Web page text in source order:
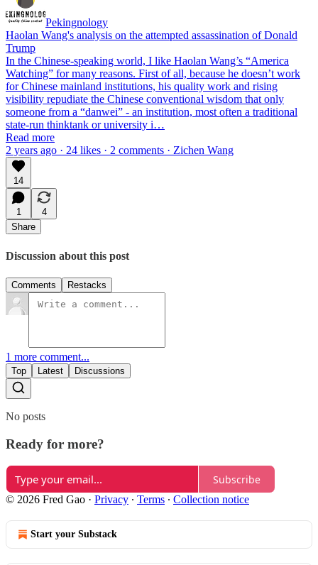
Pekingnology
Haolan Wang's analysis on the attempted assassination of Donald
Trump
In the Chinese-speaking world, I like Haolan Wang’s “America
Watching” for many reasons. First of all, because he doesn’t work
for Chinese mainland institutions, his quality work and rising
visibility repudiate the Chinese conventional wisdom that only
someone from a “danwei” - an institution, most often a traditional
state-run thinktank or university i…
Read more
2 years ago · 24 likes · 2 comments · Zichen Wang
14
1
4
Share
Discussion about this post
Comments Restacks
1 more comment...
Top Latest Discussions
No posts
Ready for more?
Subscribe
© 2026 Fred Gao · Privacy ∙ Terms ∙ Collection notice
Start your Substack